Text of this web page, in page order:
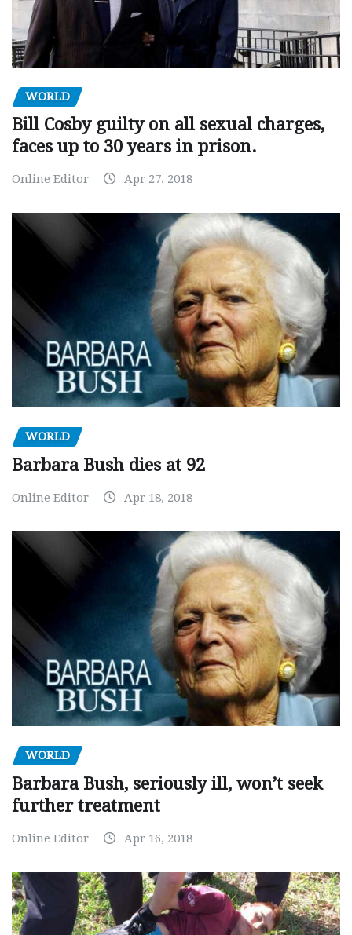
WORLD
Bill Cosby guilty on all sexual charges,
faces up to 30 years in prison.
Online Editor Apr 27, 2018
WORLD
Barbara Bush dies at 92
Online Editor Apr 18, 2018
WORLD
Barbara Bush, seriously ill, won’t seek
further treatment
Online Editor Apr 16, 2018